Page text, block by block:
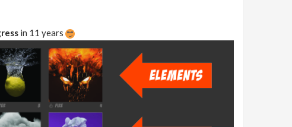
in 11 years